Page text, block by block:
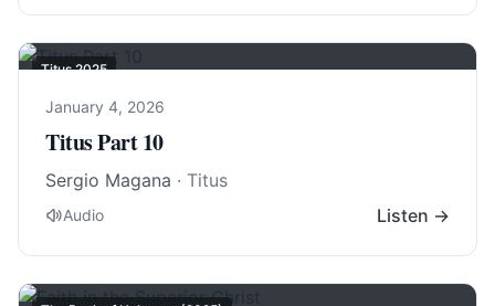
Titus 2025
January 4, 2026
Titus Part 10
Sergio Magana · Titus
Audio Listen →